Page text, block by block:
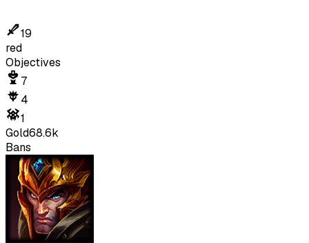
19
red
Objectives
7
4
1
Gold68.6k
Bans